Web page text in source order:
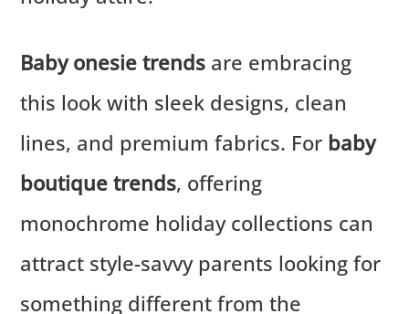
Baby onesie trends are embracing
this look with sleek designs, clean
lines, and premium fabrics. For baby
boutique trends, offering
monochrome holiday collections can
attract style-savvy parents looking for
something different from the